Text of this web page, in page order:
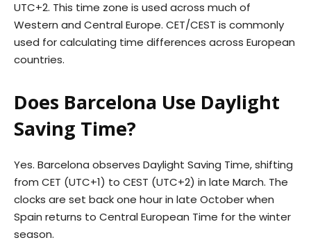
UTC+2. This time zone is used across much of
Western and Central Europe. CET/CEST is commonly
used for calculating time differences across European
countries.
Does Barcelona Use Daylight
Saving Time?
Yes. Barcelona observes Daylight Saving Time, shifting
from CET (UTC+1) to CEST (UTC+2) in late March. The
clocks are set back one hour in late October when
Spain returns to Central European Time for the winter
season.